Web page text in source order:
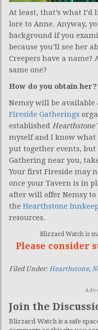
At least, that’s what
lore to Anne. Anyway,
background if you
because you’ll see her
Creepers have a
same one?
How do you obtain her?
Nemsy will be available
Fireside Gatherings
established Hearthstone
myself and I know
put together events, but
Gathering near you,
Your first Fireside may
once your Tavern is in
after will offer Nemsy
the Hearthstone
resources.
Blizzard Watch is
Please consider
Filed Under:Hearthstone,
Join the
Blizzard Watch is a safe